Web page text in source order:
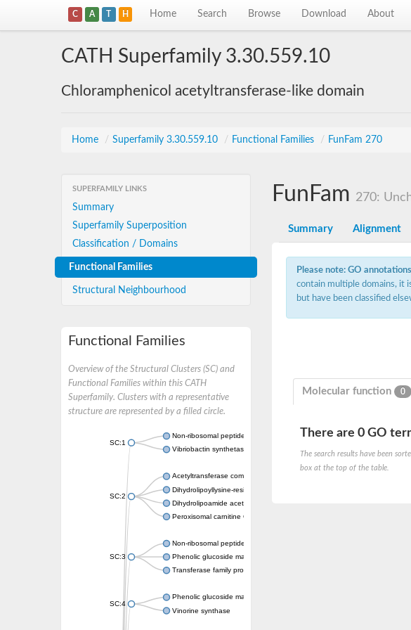
C A T H Home Search Browse Download About
CATH Superfamily 3.30.559.10
Chloramphenicol acetyltransferase-like domain
Home / Superfamily 3.30.559.10 / Functional Families / FunFam 270
SUPERFAMILY LINKS
Summary
Superfamily Superposition
Classification / Domains
Functional Families
Structural Neighbourhood
Functional Families
Overview of the Structural Clusters (SC) and
Functional Families within this CATH
Superfamily. Clusters with a representative
structure are represented by a filled circle.
SC:1
Non-ribosomal peptide synthetase
Vibriobactin synthetase, amide synthase subunit VibH
SC:2
Acetyltransferase component of pyruvate dehydrogenase complex
Dihydrolipoyllysine-residue succinyltransferase component of 2-
Dihydrolipoamide acetyltransferase component of pyruvate
Peroxisomal carnitine O-octanoyltransferase
SC:3
Non-ribosomal peptide synthetase
Phenolic glucoside malonyltransferase 1
Transferase family protein
SC:4
Phenolic glucoside malonyltransferase 1
Vinorine synthase
FunFam 270:
Summary Alignment
Please note: GO
contain multiple domains, it
but have been classified
Molecular function 0
There are 0 GO
The search results have been
box at the top of the table.